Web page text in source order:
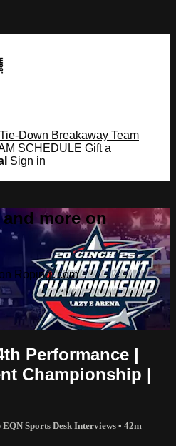
Tie-Down Breakaway Team
SCHEDULE Gift a
Sign in
more on
Roping․com
Performance |
Championship |
Sports Desk Interviews • 42m